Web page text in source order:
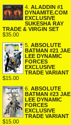
4. ALADDIN #1
DYNAMITE.COM
EXCLUSIVE
SUKESHA RAY
TRADE & VIRGIN SET
$35.00
5. ABSOLUTE
BATMAN #21 JAE
LEE DYNAMIC
FORCES
EXCLUSIVE
TRADE VARIANT
$15.00
6. ABSOLUTE
BATMAN #23 JAE
LEE DYNAMIC
FORCES
EXCLUSIVE
TRADE VARIANT
$15.00